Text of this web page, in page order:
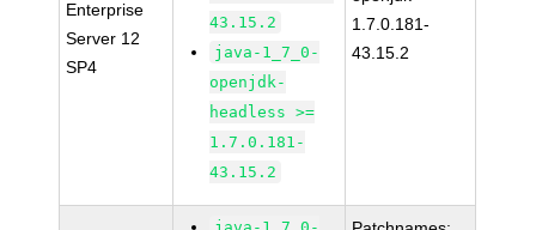
Enterprise
Server 12
SP4
43.15.2
java-1_7_0-
openjdk-
headless >=
1.7.0.181-
43.15.2
1.7.0.181-
43.15.2